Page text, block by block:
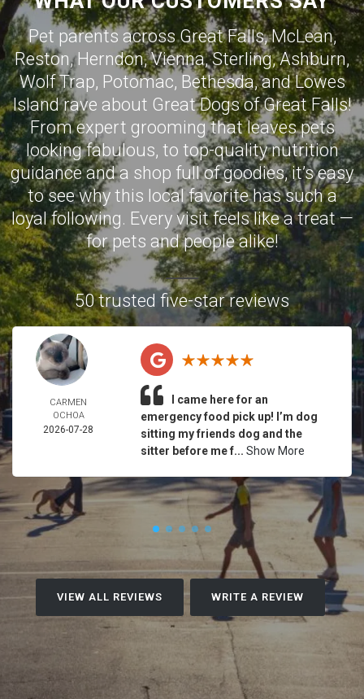
Pet parents acrossGreat Falls,McLean,
Reston,Herndon,Vienna,Sterling,Ashburn,
Wolf Trap, Potomac, Bethesda, andLowes
Islandrave about Great Dogs of Great Falls!
From expert grooming that leaves pets
looking fabulous, to top-quality nutrition
guidance and a shop full of goodies, it’s easy
to see why this local favorite has such a
loyal following. Every visit feels like a treat —
for pets and people alike!
50 trusted five-star reviews
CARMEN
OCHOA
2026-07-28
I came here for an
emergency food pick up! I’m dog
sitting my friends dog and the
sitter before me f... Show More
VIEW ALL REVIEWS WRITE A REVIEW